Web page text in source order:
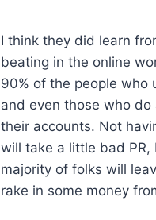
I think they did learn
beating in the online
90% of the people who
and even those who
their accounts. Not
will take a little bad
majority of folks will
rake in some money